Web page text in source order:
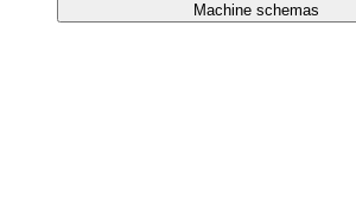
Machine schemas